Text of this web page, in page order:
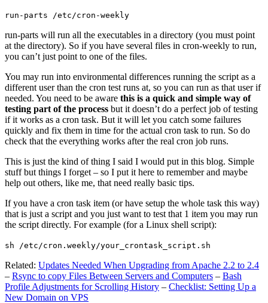
run-parts /etc/cron-weekly
run-parts will run all the executables in a directory (you must point
at the directory). So if you have several files in cron-weekly to run,
you can’t just point to one of the files.
You may run into environmental differences running the script as a
different user than the cron test runs at, so you can run as that user if
needed. You need to be aware this is a quick and simple way of
testing part of the process but it doesn’t do a perfect job of testing
if it works as a cron task. But it will let you catch some failures
quickly and fix them in time for the actual cron task to run. So do
check that the everything works after the real cron job runs.
This is just the kind of thing I said I would put in this blog. Simple
stuff but things I forget – so I put it here to remember and maybe
help out others, like me, that need really basic tips.
If you have a cron task item (or have setup the whole task this way)
that is just a script and you just want to test that 1 item you may run
the script directly. For example (for a Linux shell script):
sh /etc/cron.weekly/your_crontask_script.sh
Related: Updates Needed When Upgrading from Apache 2.2 to 2.4
– Rsync to copy Files Between Servers and Computers – Bash
Profile Adjustments for Scrolling History – Checklist: Setting Up a
New Domain on VPS